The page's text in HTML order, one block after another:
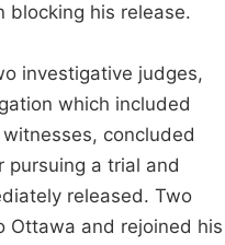
blocking his release.
investigative judges,
which included
concluded
a trial and
released. Two
Ottawa and rejoined his